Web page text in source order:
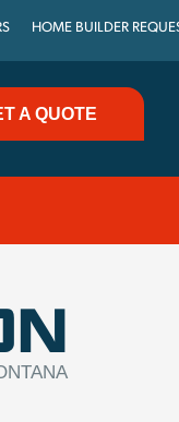
HOME BUILDER
A QUOTE